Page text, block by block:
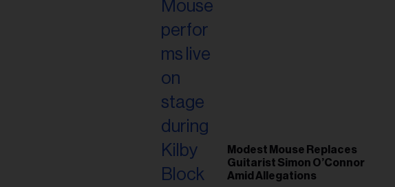
Modest Mouse Replaces
Guitarist Simon O’Connor
Amid Allegations